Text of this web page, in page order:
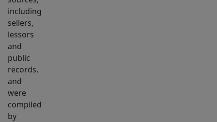
a
prime
location
at
an
affordable
price
point
—
including
sellers,
lessors
and
public
records,
and
were
compiled
by